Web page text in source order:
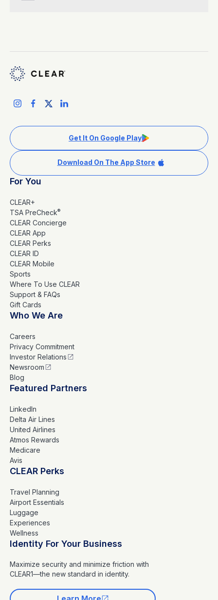
Get It On Google Play
Download On The App Store
For You
CLEAR+
TSA PreCheck®
CLEAR Concierge
CLEAR App
CLEAR Perks
CLEAR ID
CLEAR Mobile
Sports
Where To Use CLEAR
Support & FAQs
Gift Cards
Who We Are
Careers
Privacy Commitment
Investor Relations
Newsroom
Blog
Featured Partners
LinkedIn
Delta Air Lines
United Airlines
Atmos Rewards
Medicare
Avis
CLEAR Perks
Travel Planning
Airport Essentials
Luggage
Experiences
Wellness
Identity For Your Business
Maximize security and minimize friction with
CLEAR1—the new standard in identity.